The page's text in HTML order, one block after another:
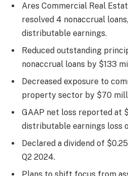
Ares Commercial Real
resolved 4 nonaccrual
distributable earnings.
Reduced outstanding
nonaccrual loans by $133
Decreased exposure to
property sector by $70
GAAP net loss reported at
distributable earnings loss
Declared a dividend of
Q2 2024.